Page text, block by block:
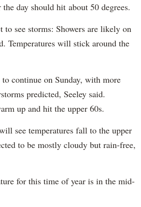
day should hit about 50 degrees.
to see storms: Showers are likely on
Temperatures will stick around the
continue on Sunday, with more
predicted, Seeley said.
up and hit the upper 60s.
see temperatures fall to the upper
to be mostly cloudy but rain-free,
for this time of year is in the mid-